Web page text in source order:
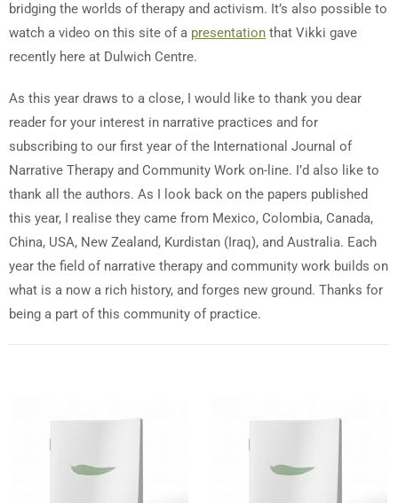
bridging the worlds of therapy and activism. It’s also possible to
watch a video on this site of a presentation that Vikki gave
recently here at Dulwich Centre.
As this year draws to a close, I would like to thank you dear
reader for your interest in narrative practices and for
subscribing to our first year of the International Journal of
Narrative Therapy and Community Work on-line. I’d also like to
thank all the authors. As I look back on the papers published
this year, I realise they came from Mexico, Colombia, Canada,
China, USA, New Zealand, Kurdistan (Iraq), and Australia. Each
year the field of narrative therapy and community work builds on
what is a now a rich history, and forges new ground. Thanks for
being a part of this community of practice.